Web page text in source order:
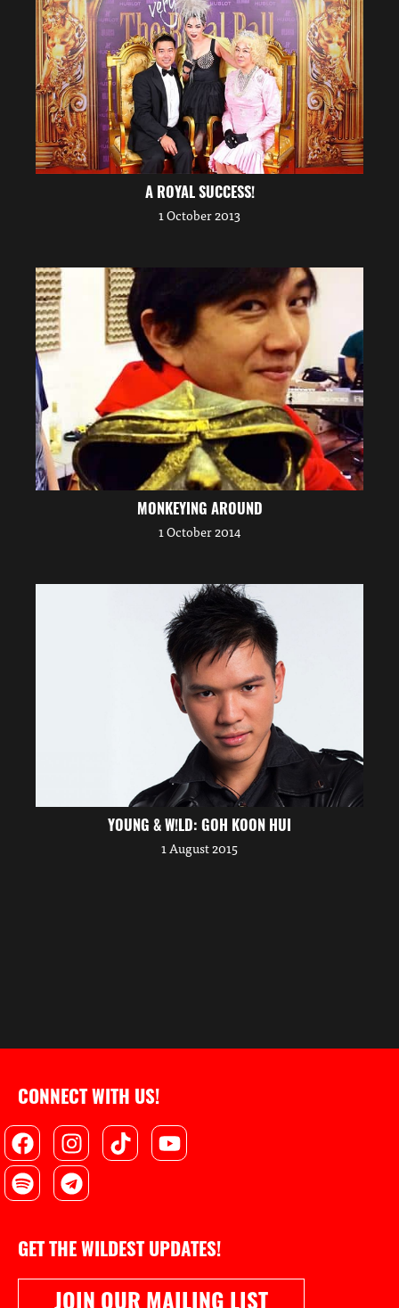
A ROYAL SUCCESS!
1 October 2013
MONKEYING AROUND
1 October 2014
YOUNG & W!LD: GOH KOON HUI
1 August 2015
CONNECT WITH US!
FacebookInstagram
TiktokYoutube
SpotifyTelegram
GET THE WILDEST UPDATES!
JOIN OUR MAILING LIST